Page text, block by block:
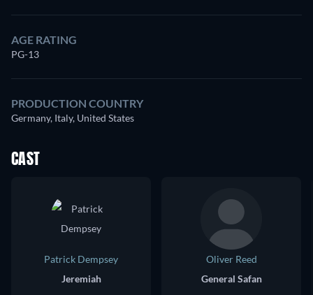
AGE RATING
PG-13
PRODUCTION COUNTRY
Germany, Italy, United States
CAST
Patrick Dempsey
Jeremiah
Oliver Reed
General Safan